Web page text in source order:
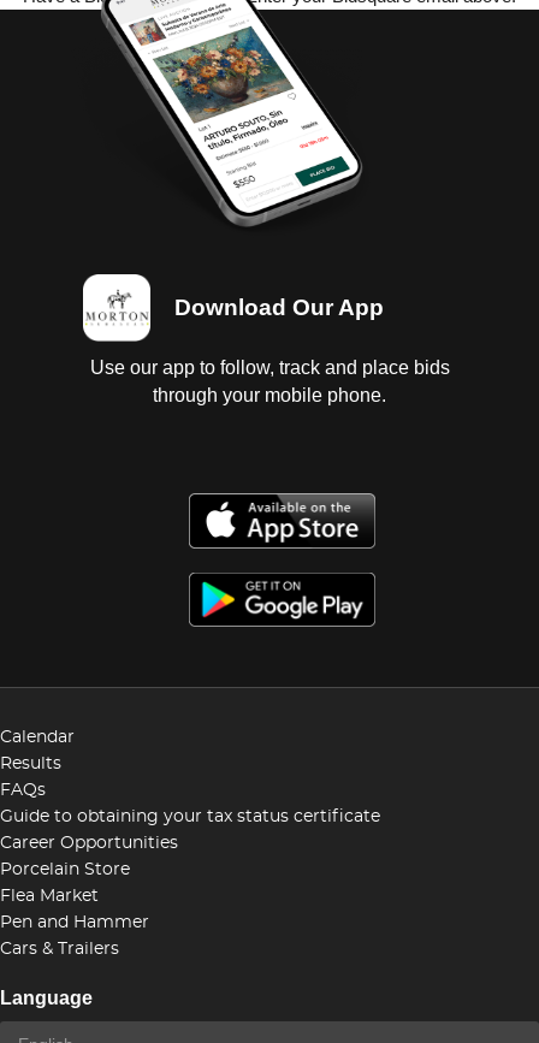
Download Our App
Use our app to follow, track and place bids
through your mobile phone.
Calendar
Results
FAQs
Guide to obtaining your tax status certificate
Career Opportunities
Porcelain Store
Flea Market
Pen and Hammer
Cars & Trailers
Language